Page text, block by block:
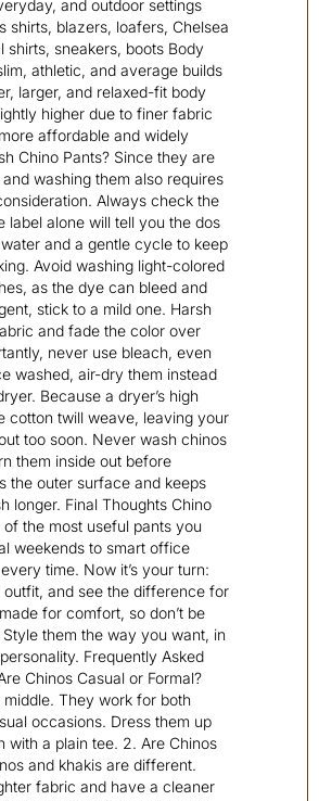
and outdoor settings
shirts, blazers, loafers, Chelsea
shirts, sneakers, boots Body
athletic, and average builds
larger, and relaxed-fit body
higher due to finer fabric
affordable and widely
Chino Pants? Since they are
washing them also requires
Always check the
label alone will tell you the dos
and a gentle cycle to keep
Avoid washing light-colored
as the dye can bleed and
stick to a mild one. Harsh
and fade the color over
never use bleach, even
washed, air-dry them instead
Because a dryer’s high
cotton twill weave, leaving your
too soon. Never wash chinos
them inside out before
the outer surface and keeps
longer. Final Thoughts Chino
the most useful pants you
weekends to smart office
time. Now it’s your turn:
and see the difference for
for comfort, so don’t be
them the way you want, in
Frequently Asked
Chinos Casual or Formal?
middle. They work for both
occasions. Dress them up
with a plain tee. 2. Are Chinos
and khakis are different.
fabric and have a cleaner